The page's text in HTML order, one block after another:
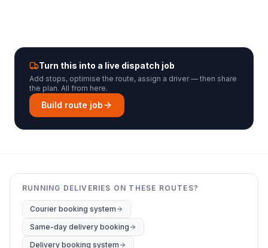
Turn this into a live dispatch job
Add stops, optimise the route, assign a driver — then share
the plan. All from here.
Build route job
RUNNING DELIVERIES ON THESE ROUTES?
Courier booking system
Same-day delivery booking
Delivery booking system